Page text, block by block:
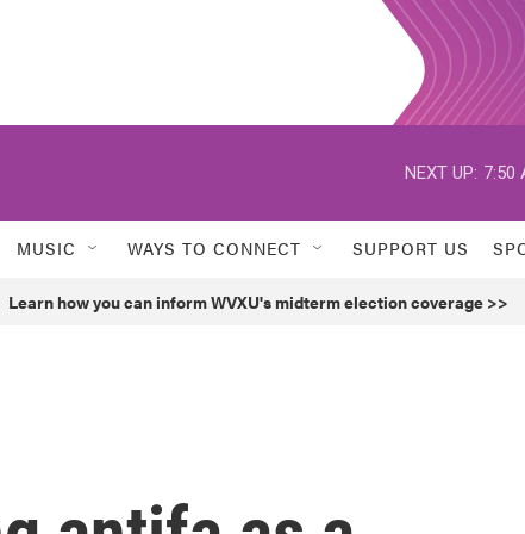
NEXT UP: 7:50
MUSIC WAYS TO CONNECT SUPPORT US
Learn how you can inform WVXU's midterm election coverage >>